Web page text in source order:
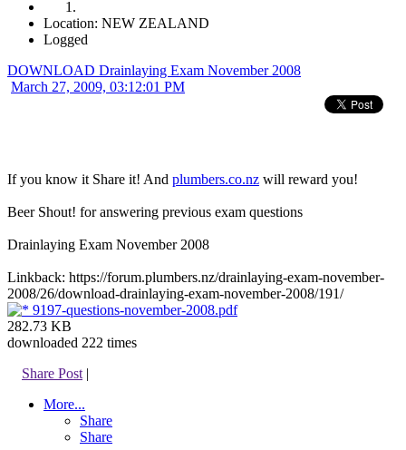
Location: NEW ZEALAND
Logged
DOWNLOAD Drainlaying Exam November 2008
March 27, 2009, 03:12:01 PM
If you know it Share it! And plumbers.co.nz will reward you!
Beer Shout! for answering previous exam questions
Drainlaying Exam November 2008
Linkback: https://forum.plumbers.nz/drainlaying-exam-november-
2008/26/download-drainlaying-exam-november-2008/191/
9197-questions-november-2008.pdf
282.73 KB
downloaded 222 times
Share Post |
More...
Share
Share